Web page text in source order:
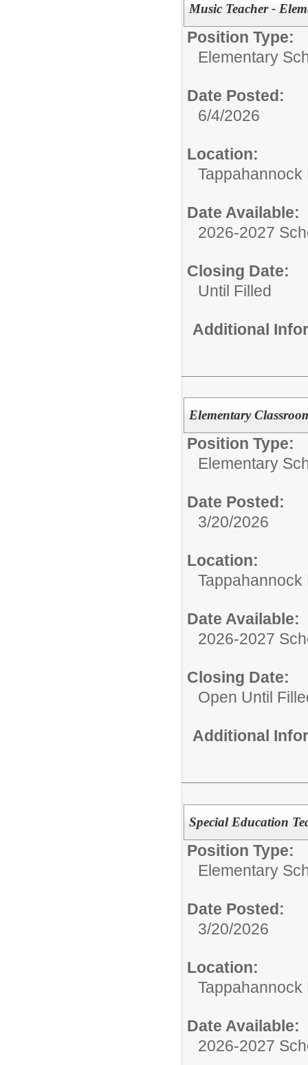
Music Teacher -
Position Type:
Elementary
Date Posted:
6/4/2026
Location:
Date Available:
2026-2027
Closing Date:
Until Filled
Additional
Elementary
Position Type:
Elementary
Date Posted:
3/20/2026
Location:
Date Available:
2026-2027
Closing Date:
Open Until
Additional
Special Education
Position Type:
Elementary
Date Posted:
3/20/2026
Location:
Date Available:
2026-2027